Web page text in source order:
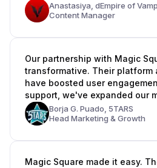
Anastasiya, dEmpire of
Content Manager
Our partnership with Magic
transformative. Their platform
have boosted user
support, we've expanded our
Borja G. Puado, 5TARS
Head Marketing & Growth
Magic Square made it easy.